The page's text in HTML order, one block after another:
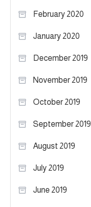
February 2020
January 2020
December 2019
November 2019
October 2019
September 2019
August 2019
July 2019
June 2019